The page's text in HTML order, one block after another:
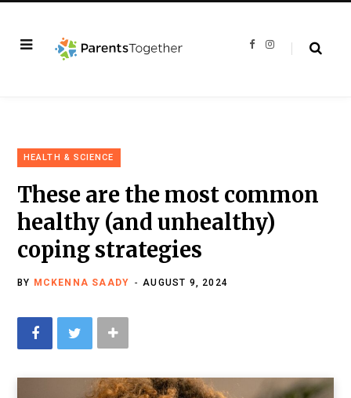
F
I
HEALTH & SCIENCE
These are the most common
healthy (and unhealthy)
coping strategies
BY MCKENNA SAADY AUGUST 9, 2024